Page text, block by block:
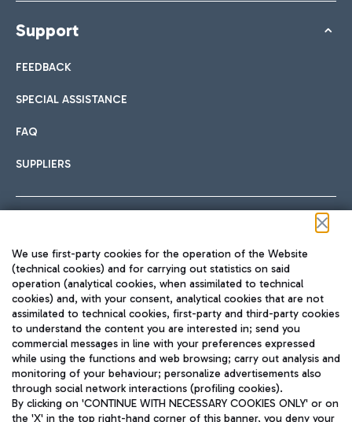
Support
FEEDBACK
SPECIAL ASSISTANCE
FAQ
SUPPLIERS
TRAVEL JOURNAL
ENG
We use first-party cookies for the operation of the Website
(technical cookies) and for carrying out statistics on said
operation (analytical cookies, when assimilated to technical
cookies) and, with your consent, analytical cookies that are not
assimilated to technical cookies, first-party and third-party cookies
to understand the content you are interested in; send you
commercial messages in line with your preferences expressed
while using the functions and web browsing; carry out analysis and
monitoring of your behaviour; personalize advertisements also
through social network interactions (profiling cookies).
By clicking on 'CONTINUE WITH NECESSARY COOKIES ONLY' or on
the 'X' in the top right-hand corner of this banner, you deny your